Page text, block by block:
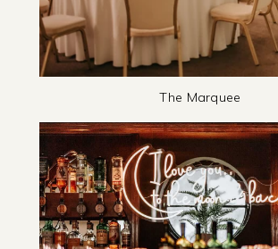
The Marquee